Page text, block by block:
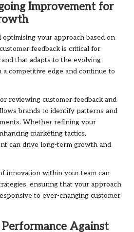
Improvement for
optimising your approach based on
feedback is critical for
that adapts to the evolving
a competitive edge and continue to
reviewing customer feedback and
brands to identify patterns and
Whether refining your
marketing tactics,
can drive long-term growth and
innovation within your team can
ensuring that your approach
to ever-changing customer
Against